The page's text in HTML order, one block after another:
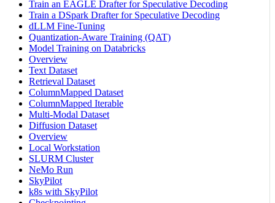
Train an EAGLE Drafter for Speculative Decoding
Train a DSpark Drafter for Speculative Decoding
dLLM Fine-Tuning
Quantization-Aware Training (QAT)
Model Training on Databricks
Overview
Text Dataset
Retrieval Dataset
ColumnMapped Dataset
ColumnMapped Iterable
Multi-Modal Dataset
Diffusion Dataset
Overview
Local Workstation
SLURM Cluster
NeMo Run
SkyPilot
k8s with SkyPilot